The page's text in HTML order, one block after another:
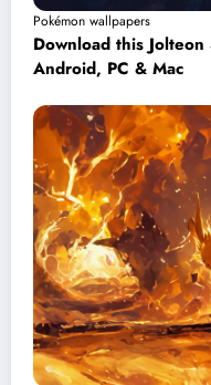
Pokémon wallpapers
Download this
Android, PC & Mac